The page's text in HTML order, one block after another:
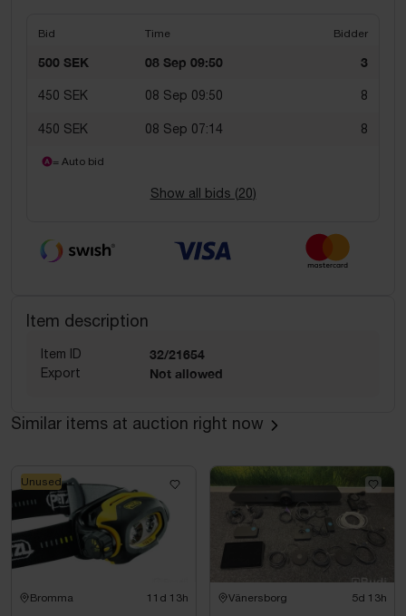
Bid Time Bidder
500 SEK 08 Sep 09:50 3
450 SEK 08 Sep 09:50 8
450 SEK 08 Sep 07:14 8
= Auto bid
Show all bids (20)
Item description
Item ID 32/21654
Export Not allowed
Similar items at auction right now
Bromma 11d 13h
Unused
Vänersborg 5d 13h